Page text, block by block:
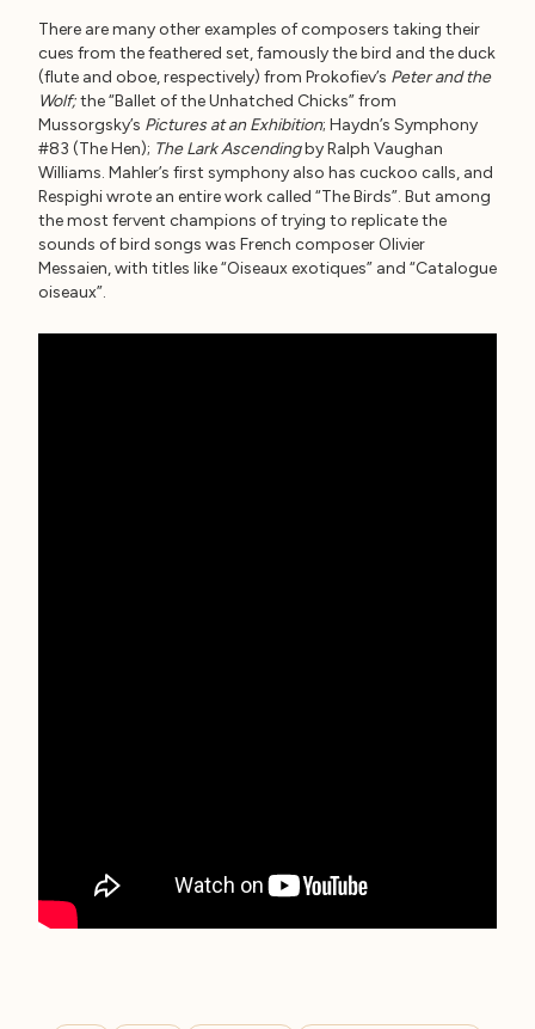
There are many other examples of composers taking their
cues from the feathered set, famously the bird and the duck
(flute and oboe, respectively) from Prokofiev’s Peter and the
Wolf;the “Ballet of the Unhatched Chicks” from
Mussorgsky’s Pictures at an Exhibition; Haydn’s Symphony
#83 (The Hen); The Lark Ascendingby Ralph Vaughan
Williams. Mahler’s first symphony also has cuckoo calls, and
Respighi wrote an entire work called “The Birds”. But among
the most fervent champions of trying to replicate the
sounds of bird songs was French composer Olivier
Messaien, with titles like “Oiseaux exotiques” and “Catalogue
oiseaux”.